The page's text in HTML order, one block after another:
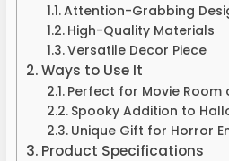
Attention-Grabbing
High-Quality Materials
Versatile Decor Piece
Ways to Use It
Perfect for Movie Room
Spooky Addition to
Unique Gift for Horror
Product Specifications